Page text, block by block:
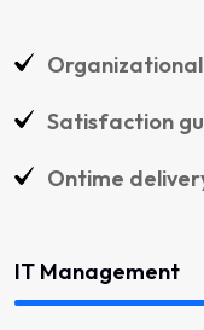
Satisfaction
Ontime
IT Management